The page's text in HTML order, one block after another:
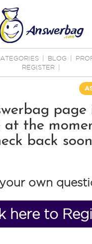
BLOG
REGISTER
page
at the
back
own
here to